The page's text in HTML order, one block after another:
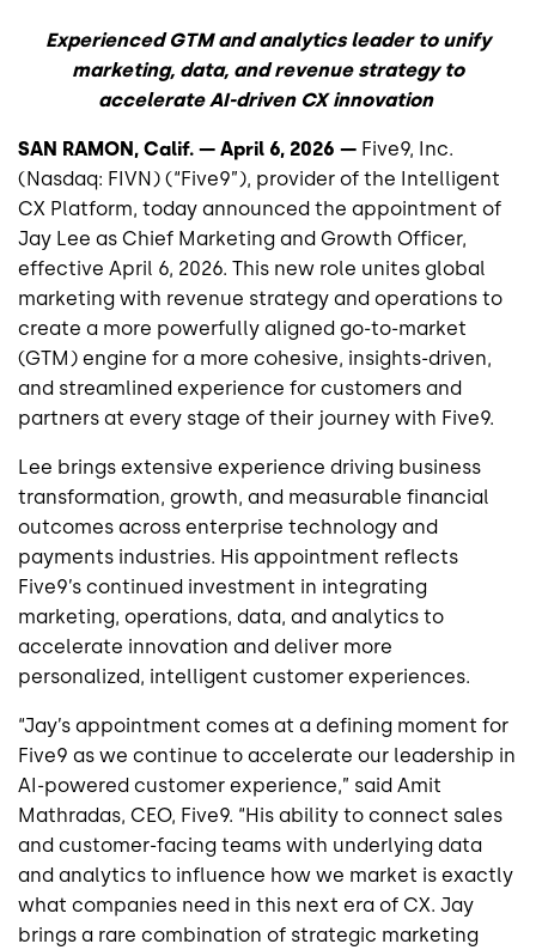
Experienced GTM and analytics leader to unify
marketing, data, and revenue strategy to
accelerate AI-driven CX innovation
SAN RAMON, Calif. — April 6, 2026 — Five9, Inc.
(Nasdaq: FIVN) (“Five9”), provider of the Intelligent
CX Platform, today announced the appointment of
Jay Lee as Chief Marketing and Growth Officer,
effective April 6, 2026. This new role unites global
marketing with revenue strategy and operations to
create a more powerfully aligned go-to-market
(GTM) engine for a more cohesive, insights-driven,
and streamlined experience for customers and
partners at every stage of their journey with Five9.
Lee brings extensive experience driving business
transformation, growth, and measurable financial
outcomes across enterprise technology and
payments industries. His appointment reflects
Five9’s continued investment in integrating
marketing, operations, data, and analytics to
accelerate innovation and deliver more
personalized, intelligent customer experiences.
“Jay’s appointment comes at a defining moment for
Five9 as we continue to accelerate our leadership in
AI-powered customer experience,” said Amit
Mathradas, CEO, Five9. “His ability to connect sales
and customer-facing teams with underlying data
and analytics to influence how we market is exactly
what companies need in this next era of CX. Jay
brings a rare combination of strategic marketing